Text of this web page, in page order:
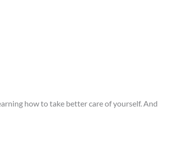
how to take better care of yourself. And